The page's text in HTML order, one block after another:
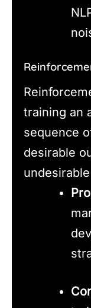
training an
sequence
desirable